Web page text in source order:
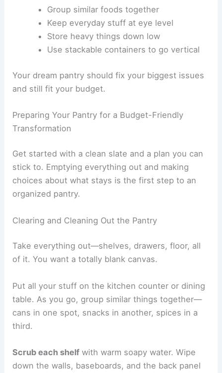
Group similar foods together
Keep everyday stuff at eye level
Store heavy things down low
Use stackable containers to go vertical
Your dream pantry should fix your biggest issues
and still fit your budget.
Preparing Your Pantry for a Budget-Friendly
Transformation
Get started with a clean slate and a plan you can
stick to. Emptying everything out and making
choices about what stays is the first step to an
organized pantry.
Clearing and Cleaning Out the Pantry
Take everything out—shelves, drawers, floor, all
of it. You want a totally blank canvas.
Put all your stuff on the kitchen counter or dining
table. As you go, group similar things together—
cans in one spot, snacks in another, spices in a
third.
Scrub each shelf with warm soapy water. Wipe
down the walls, baseboards, and the back panel